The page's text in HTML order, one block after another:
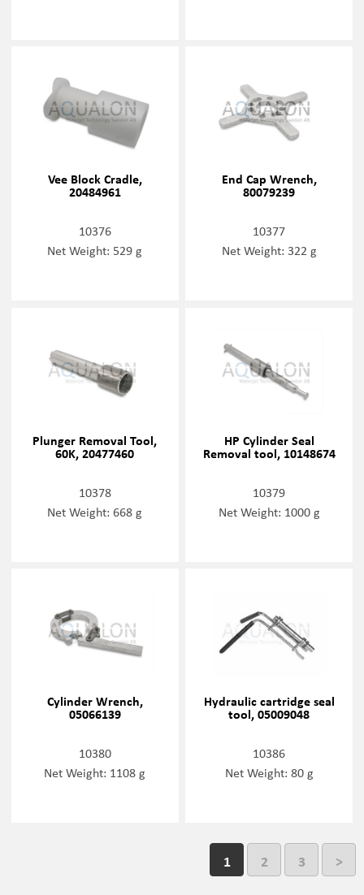
Vee Block Cradle,
20484961
10376
Net Weight: 529 g
End Cap Wrench,
80079239
10377
Net Weight: 322 g
Plunger Removal Tool,
60K, 20477460
10378
Net Weight: 668 g
HP Cylinder Seal
Removal tool, 10148674
10379
Net Weight: 1000 g
Cylinder Wrench,
05066139
10380
Net Weight: 1108 g
Hydraulic cartridge seal
tool, 05009048
10386
Net Weight: 80 g
1 2 3 >